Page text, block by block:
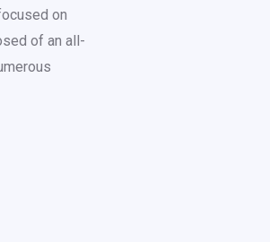
on
of an all-